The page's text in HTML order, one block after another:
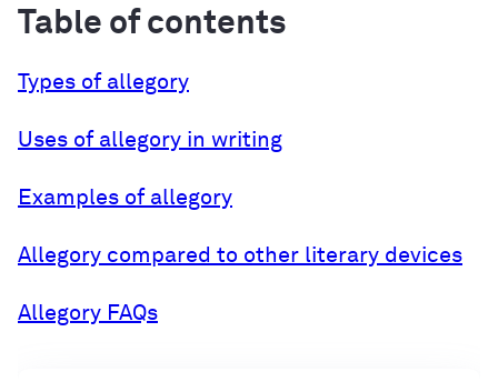
Table of contents
Types of allegory
Uses of allegory in writing
Examples of allegory
Allegory compared to other literary devices
Allegory FAQs